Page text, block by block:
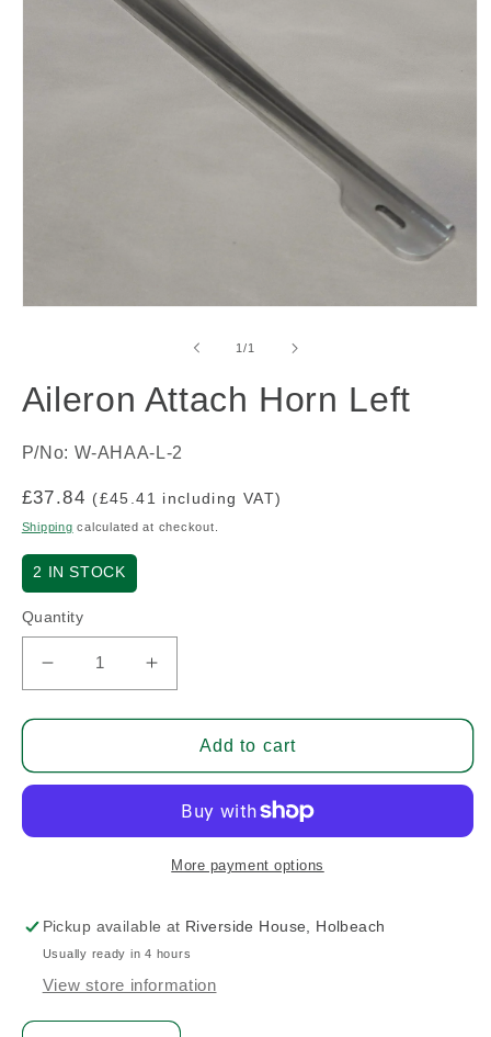
1/of1
Aileron Attach Horn Left
P/No: W-AHAA-L-2
Regular
price
£37.84 (£45.41 including VAT)
Shipping calculated at checkout.
2 IN STOCK
Quantity
Decrease
quantity
for
Attach
Increase
quantity
for
Aileron
Attach
Left
Add to cart
More payment options
Pickup available at Riverside House, Holbeach
Usually ready in 4 hours
View store information